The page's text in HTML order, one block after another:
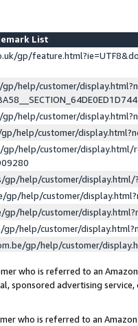
List
gp/
help/customer/
help/customer/
help/customer/
gp/help/customer/display.html/
gp/help/customer/
gp/help/customer/
gp/help/customer/
help/customer/
gp/help/customer/
who is referred to an
sponsored advertising
who is referred to an